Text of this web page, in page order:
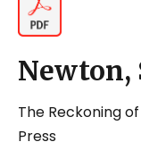
Newton,
The Reckoning
Press